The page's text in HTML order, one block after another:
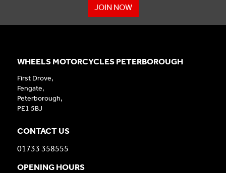
JOIN NOW
WHEELS MOTORCYCLES PETERBOROUGH
First Drove,
Fengate,
Peterborough,
PE1 5BJ
CONTACT US
01733 358555
OPENING HOURS